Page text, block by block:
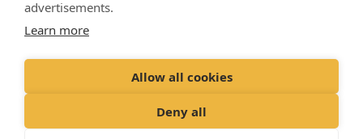
advertisements.
Learn more
Allow all cookies
Deny all
© 2020 VetPartners Practices Limited t/a
Registered Office: Spitfire House, Aviator Court,
York YO30 4UZ
Registered in England & Wales: 10084952 VAT
Registration No. GB 228 9288 65